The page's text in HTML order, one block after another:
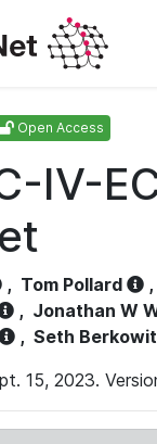
Open Access
IV-
, Tom Pollard ,
, Jonathan W
, Seth
15, 2023.